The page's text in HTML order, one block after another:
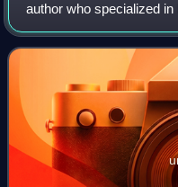
author who specialized
She was a pioneer in
study of housework and